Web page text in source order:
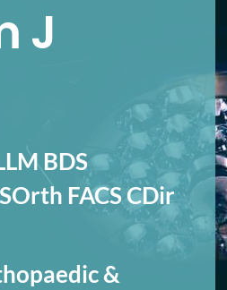
J
BDS
FACS CDir
&